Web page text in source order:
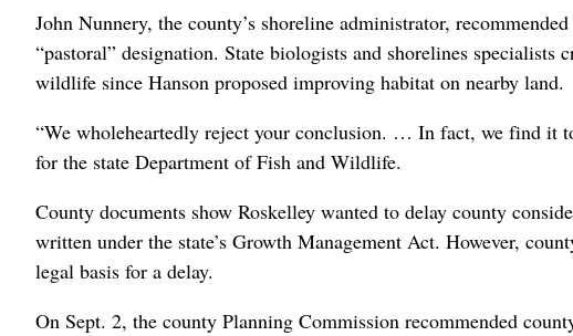
John Nunnery, the county’s shoreline administrator,
“pastoral” designation. State biologists and shorelines
wildlife since Hanson proposed improving habitat on nearby land.
“We wholeheartedly reject your conclusion. … In fact, we find it
for the state Department of Fish and Wildlife.
County documents show Roskelley wanted to delay county
written under the state’s Growth Management Act. However,
legal basis for a delay.
On Sept. 2, the county Planning Commission recommended